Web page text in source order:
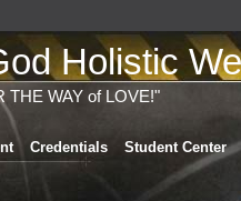
Holistic
THE WAY of LOVE!"
Credentials
Student Center